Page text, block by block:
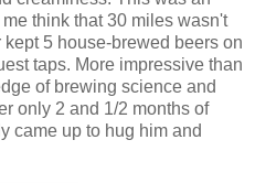
think that 30 miles wasn't
5 house-brewed beers on
taps. More impressive than
of brewing science and
only 2 and 1/2 months of
came up to hug him and